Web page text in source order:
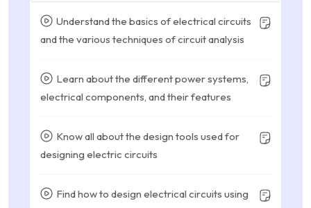
Understand the basics of electrical circuits
and the various techniques of circuit analysis
Learn about the different power systems,
electrical components, and their features
Know all about the design tools used for
designing electric circuits
Find how to design electrical circuits using